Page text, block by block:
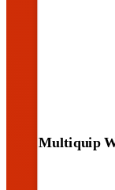
Multiquip